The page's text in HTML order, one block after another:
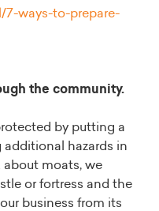
ways-to-prepare-
the community.
by putting a
hazards in
moats, we
or fortress and the
business from its